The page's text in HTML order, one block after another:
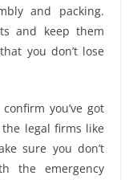
and packing.
and keep them
you don’t lose
you’ve got
legal firms like
sure you don’t
the emergency